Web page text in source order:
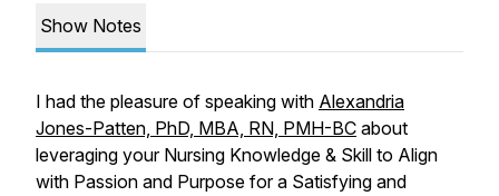
Show Notes
I had the pleasure of speaking with Alexandria
Jones-Patten, PhD, MBA, RN, PMH-BC about
leveraging your Nursing Knowledge & Skill to Align
with Passion and Purpose for a Satisfying and